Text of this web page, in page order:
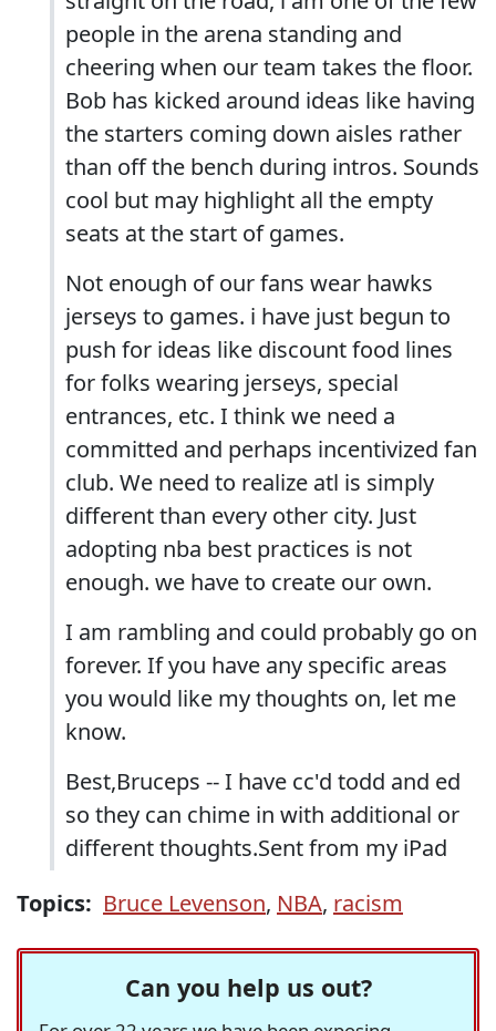
people in the arena standing and
cheering when our team takes the floor.
Bob has kicked around ideas like having
the starters coming down aisles rather
than off the bench during intros. Sounds
cool but may highlight all the empty
seats at the start of games.
Not enough of our fans wear hawks
jerseys to games. i have just begun to
push for ideas like discount food lines
for folks wearing jerseys, special
entrances, etc. I think we need a
committed and perhaps incentivized fan
club. We need to realize atl is simply
different than every other city. Just
adopting nba best practices is not
enough. we have to create our own.
I am rambling and could probably go on
forever. If you have any specific areas
you would like my thoughts on, let me
know.
Best,Bruceps -- I have cc'd todd and ed
so they can chime in with additional or
different thoughts.Sent from my iPad
Topics: Bruce Levenson, NBA, racism
Can you help us out?